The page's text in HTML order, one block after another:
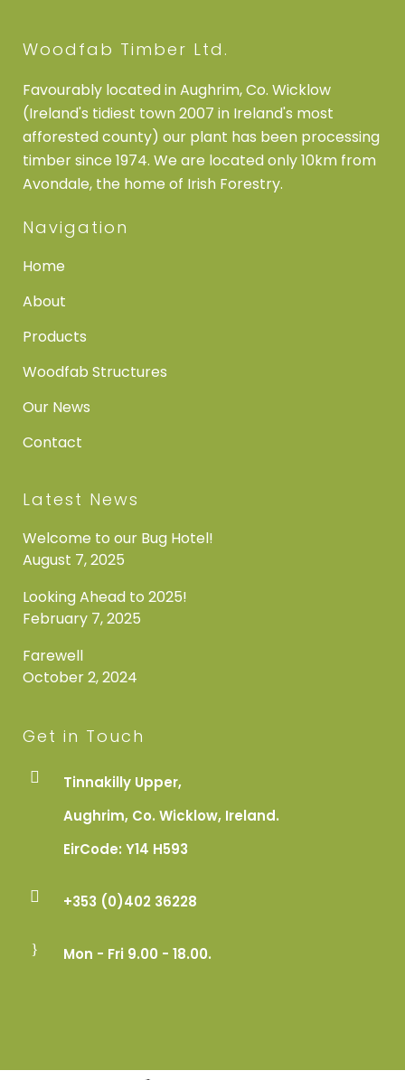
Woodfab Timber Ltd.
Favourably located in Aughrim, Co. Wicklow
(Ireland's tidiest town 2007 in Ireland's most
afforested county) our plant has been processing
timber since 1974. We are located only 10km from
Avondale, the home of Irish Forestry.
Navigation
Home
About
Products
Woodfab Structures
Our News
Contact
Latest News
Welcome to our Bug Hotel!
August 7, 2025
Looking Ahead to 2025!
February 7, 2025
Farewell
October 2, 2024
Get in Touch
Tinnakilly Upper,
Aughrim, Co. Wicklow, Ireland.
EirCode: Y14 H593
+353 (0)402 36228
Mon - Fri 9.00 - 18.00.